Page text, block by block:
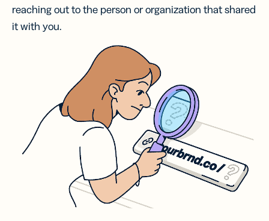
reaching out to the person or organization that shared
it with you.